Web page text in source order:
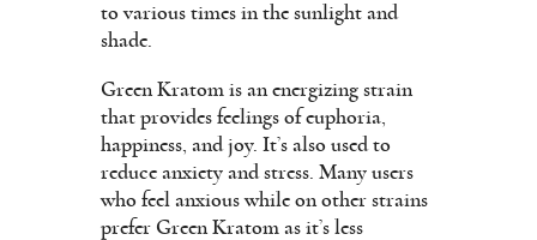
to various times in the sunlight and
shade.
Green Kratom is an energizing strain
that provides feelings of euphoria,
happiness, and joy. It’s also used to
reduce anxiety and stress. Many users
who feel anxious while on other strains
prefer Green Kratom as it’s less